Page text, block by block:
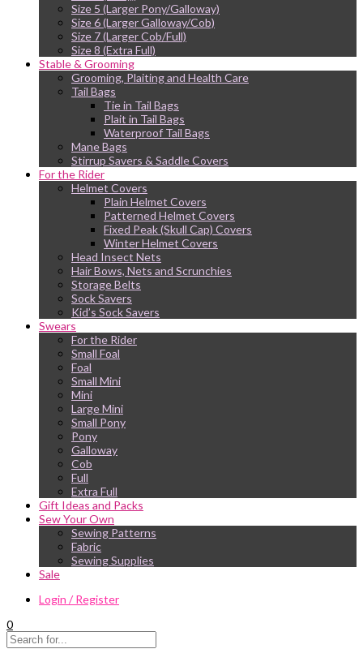
Size 5 (Larger Pony/Galloway)
Size 6 (Larger Galloway/Cob)
Size 7 (Larger Cob/Full)
Size 8 (Extra Full)
Stable & Grooming
Grooming, Plaiting and Health Care
Tail Bags
Tie in Tail Bags
Plait in Tail Bags
Waterproof Tail Bags
Mane Bags
Stirrup Savers & Saddle Covers
For the Rider
Helmet Covers
Plain Helmet Covers
Patterned Helmet Covers
Fixed Peak (Skull Cap) Covers
Winter Helmet Covers
Head Insect Nets
Hair Bows, Nets and Scrunchies
Storage Belts
Sock Savers
Kid’s Sock Savers
Swears
For the Rider
Small Foal
Foal
Small Mini
Mini
Large Mini
Small Pony
Pony
Galloway
Cob
Full
Extra Full
Gift Ideas and Packs
Sew Your Own
Sewing Patterns
Fabric
Sewing Supplies
Sale
Login / Register
0